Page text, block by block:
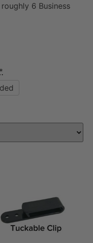
6 Business
*